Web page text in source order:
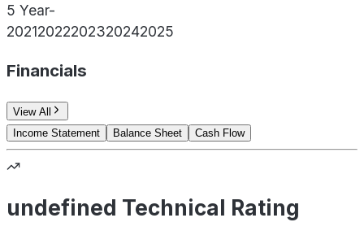
5 Year-
20212022202320242025
Financials
View All
Income Statement
Balance Sheet Cash Flow
undefined Technical Rating